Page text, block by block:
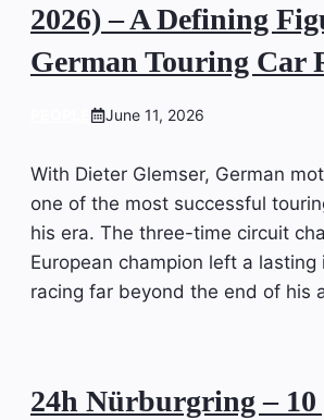
2026) – A Defining
German Touring Car
June 11, 2026
With Dieter Glemser, German
one of the most successful
his era. The three-time circuit
European champion left a lasting
racing far beyond the end of his
24h Nürburgring – 10